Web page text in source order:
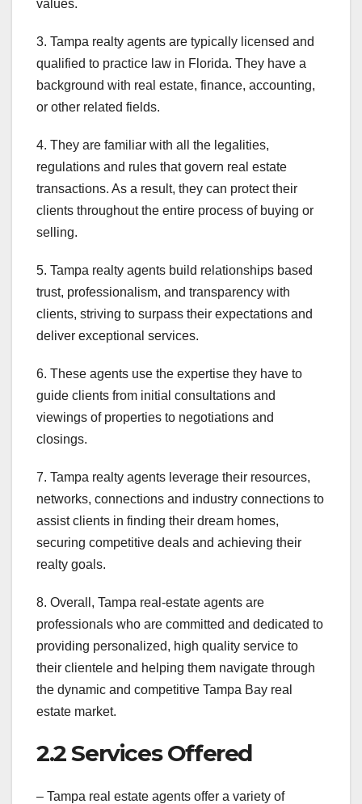
values.
3. Tampa realty agents are typically licensed and
qualified to practice law in Florida. They have a
background with real estate, finance, accounting,
or other related fields.
4. They are familiar with all the legalities,
regulations and rules that govern real estate
transactions. As a result, they can protect their
clients throughout the entire process of buying or
selling.
5. Tampa realty agents build relationships based
trust, professionalism, and transparency with
clients, striving to surpass their expectations and
deliver exceptional services.
6. These agents use the expertise they have to
guide clients from initial consultations and
viewings of properties to negotiations and
closings.
7. Tampa realty agents leverage their resources,
networks, connections and industry connections to
assist clients in finding their dream homes,
securing competitive deals and achieving their
realty goals.
8. Overall, Tampa real-estate agents are
professionals who are committed and dedicated to
providing personalized, high quality service to
their clientele and helping them navigate through
the dynamic and competitive Tampa Bay real
estate market.
2.2 Services Offered
– Tampa real estate agents offer a variety of